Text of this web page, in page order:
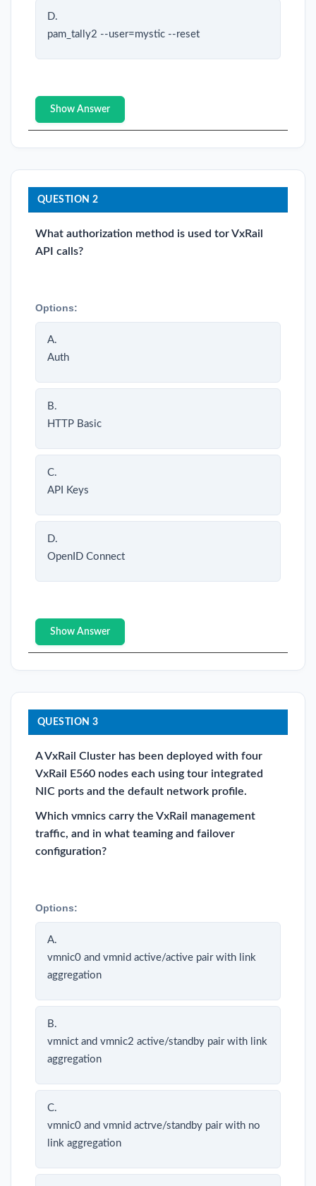
D.
pam_tally2 --user=mystic --reset
Show Answer
QUESTION 2
What authorization method is used tor VxRail
API calls?
Options:
A.
Auth
B.
HTTP Basic
C.
API Keys
D.
OpenID Connect
Show Answer
QUESTION 3
A VxRail Cluster has been deployed with four
VxRail E560 nodes each using tour integrated
NIC ports and the default network profile.
Which vmnics carry the VxRail management
traffic, and in what teaming and failover
configuration?
Options:
A.
vmnic0 and vmnid active/active pair with link
aggregation
B.
vmnict and vmnic2 active/standby pair with link
aggregation
C.
vmnic0 and vmnid actrve/standby pair with no
link aggregation